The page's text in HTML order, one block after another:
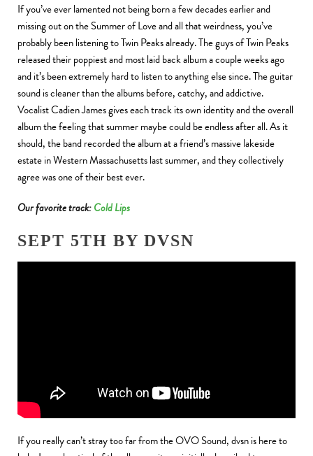
If you’ve ever lamented not being born a few decades earlier and
missing out on the Summer of Love and all that weirdness, you’ve
probably been listening to Twin Peaks already. The guys of Twin Peaks
released their poppiest and most laid back album a couple weeks ago
and it’s been extremely hard to listen to anything else since. The guitar
sound is cleaner than the albums before, catchy, and addictive.
Vocalist Cadien James gives each track its own identity and the overall
album the feeling that summer maybe could be endless after all. As it
should, the band recorded the album at a friend’s massive lakeside
estate in Western Massachusetts last summer, and they collectively
agree was one of their best ever.
Our favorite track:Cold Lips
SEPT 5TH BY DVSN
If you really can’t stray too far from the OVO Sound, dvsn is here to